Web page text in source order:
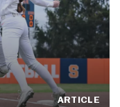
ARTICLE